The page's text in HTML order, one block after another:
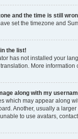
and the time is still
set the timezone and
the list!
has not installed your
More
along with my
which may appear along
Another, usually a
to use avatars,